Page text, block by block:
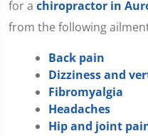
for a chiropractor in
from the following
Back pain
Dizziness and
Fibromyalgia
Headaches
Hip and joint